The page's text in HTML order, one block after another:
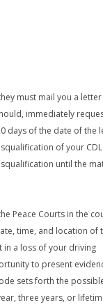
must mail you a letter
immediately
days of the date of the
of your
until the
Peace Courts in the
time, and location of
in a loss of your driving
to present
sets forth the
three years, or